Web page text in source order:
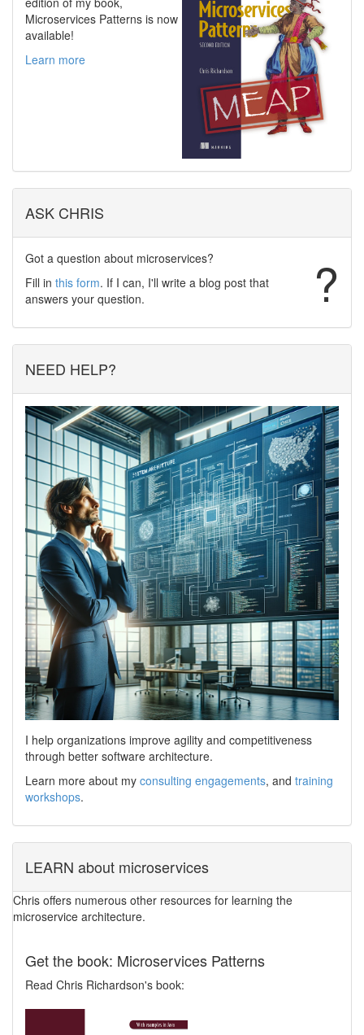
Microservices Patterns is now
available!
Learn more
ASK CHRIS
?
Got a question about microservices?
Fill in this form. If I can, I'll write a blog post that
answers your question.
NEED HELP?
I help organizations improve agility and competitiveness
through better software architecture.
Learn more about my consulting engagements, and training
workshops.
LEARN about microservices
Chris offers numerous other resources for learning the
microservice architecture.
Get the book: Microservices Patterns
Read Chris Richardson's book: